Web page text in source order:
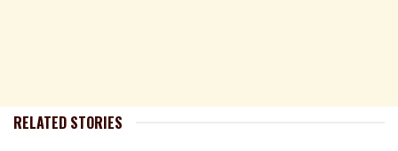
RELATED STORIES